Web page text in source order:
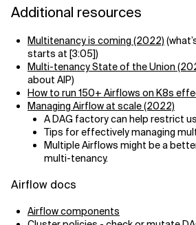
Additional resources
Multitenancy is coming (2022)
starts at [3:05])
Multi-tenancy State of the Union
about AIP)
How to run 150+ Airflows on K8s
Managing Airflow at scale (2022)
A DAG factory can help restrict
Tips for effectively managing
Multiple Airflows might be a
multi-tenancy.
Airflow docs
Airflow components